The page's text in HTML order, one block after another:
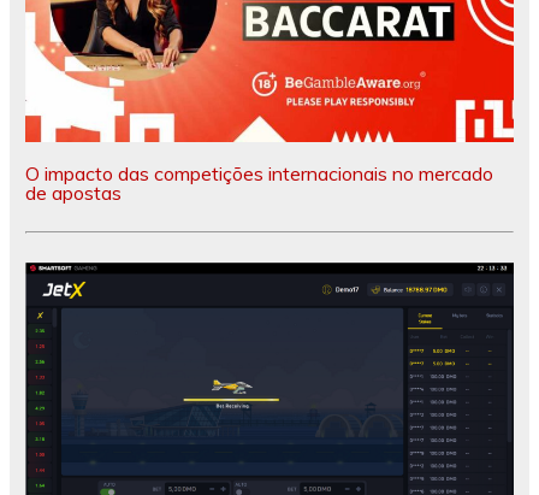
O impacto das competições internacionais no mercado
de apostas